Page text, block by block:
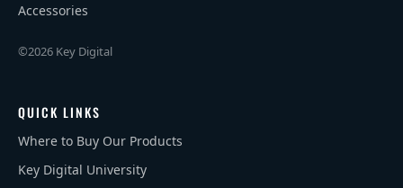
Accessories
©2026 Key Digital
QUICK LINKS
Where to Buy Our Products
Key Digital University